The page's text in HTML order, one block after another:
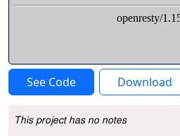
See Code Download
Project Description
This project has no notes